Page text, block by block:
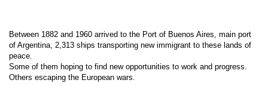
Between 1882 and 1960 arrived to the Port of Buenos Aires, main port
of Argentina, 2,313 ships transporting new immigrant to these lands of
peace.
Some of them hoping to find new opportunities to work and progress.
Others escaping the European wars.